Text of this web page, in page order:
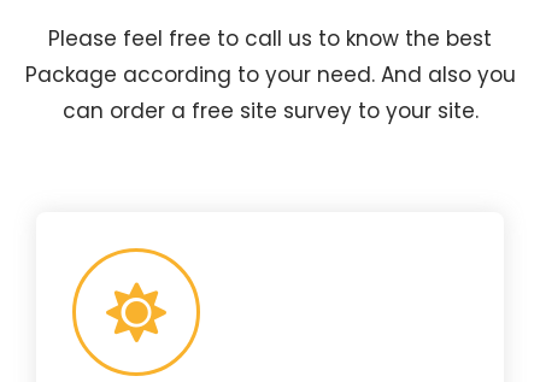
Please feel free to call us to know the best
Package according to your need. And also you
can order a free site survey to your site.